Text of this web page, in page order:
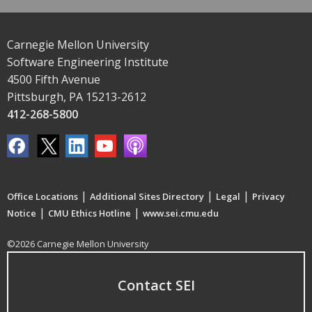
Carnegie Mellon University
Software Engineering Institute
4500 Fifth Avenue
Pittsburgh, PA 15213-2612
412-268-5800
Office Locations | Additional Sites Directory | Legal | Privacy
Notice | CMU Ethics Hotline | www.sei.cmu.edu
©2026 Carnegie Mellon University
Contact SEI